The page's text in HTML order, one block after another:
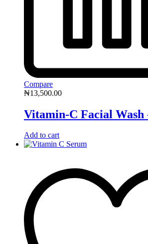
Compare
₦13,500.00
Vitamin-C Facial Wash
Add to cart